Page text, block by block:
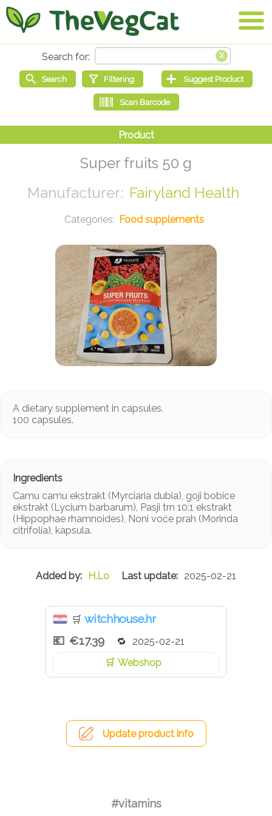
Super fruits 50 g
Fairyland Health
Food supplements
A dietary supplement in capsules.
100 capsules.
Camu camu ekstrakt (Myrciaria dubia), goji bobice
ekstrakt (Lycium barbarum), Pasji trn 10:1 ekstrakt
(Hippophae rhamnoides), Noni voće prah (Morinda
citrifolia), kapsula.
H.Lo 2025-02-21
🛒 witchhouse.hr
€17.39
2025-02-21
Webshop
Update product info
#vitamins